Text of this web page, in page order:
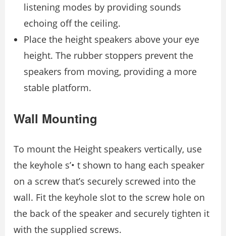
listening modes by providing sounds
echoing off the ceiling.
Place the height speakers above your eye
height. The rubber stoppers prevent the
speakers from moving, providing a more
stable platform.
Wall Mounting
To mount the Height speakers vertically, use
the keyhole s’• t shown to hang each speaker
on a screw that’s securely screwed into the
wall. Fit the keyhole slot to the screw hole on
the back of the speaker and securely tighten it
with the supplied screws.